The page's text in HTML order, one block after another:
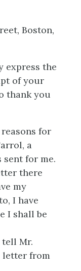
Boston,
express the
of your
thank you
for
a
sent for me.
there
my
I have
I shall be
tell Mr.
letter from